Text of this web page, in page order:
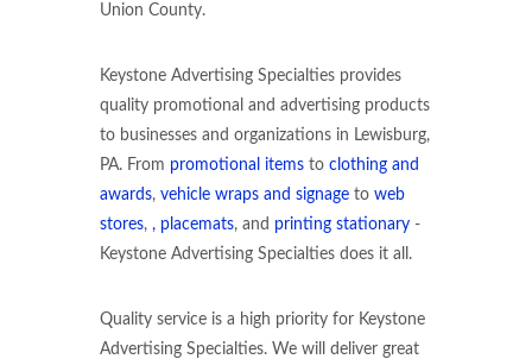
Union County.
Keystone Advertising Specialties provides
quality promotional and advertising products
to businesses and organizations in Lewisburg,
PA. From promotional items to clothing and
awards, vehicle wraps and signage to web
stores, , placemats, and printing stationary -
Keystone Advertising Specialties does it all.
Quality service is a high priority for Keystone
Advertising Specialties. We will deliver great